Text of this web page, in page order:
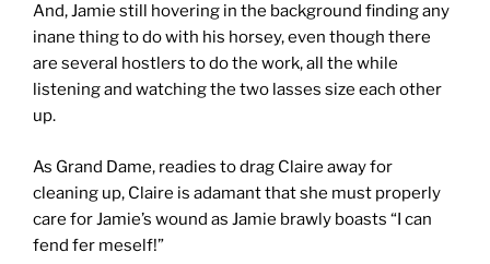
And, Jamie still hovering in the background finding any
inane thing to do with his horsey, even though there
are several hostlers to do the work, all the while
listening and watching the two lasses size each other
up.
As Grand Dame, readies to drag Claire away for
cleaning up, Claire is adamant that she must properly
care for Jamie’s wound as Jamie brawly boasts “I can
fend fer meself!”